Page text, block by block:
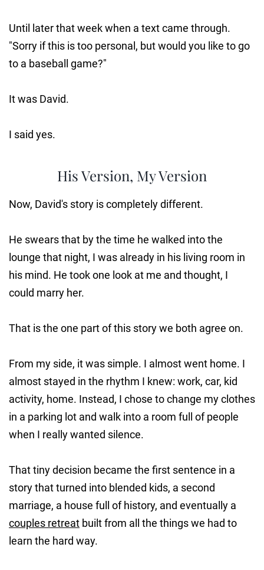
Until later that week when a text came through.
"Sorry if this is too personal, but would you like to go
to a baseball game?"
It was David.
I said yes.
His Version, My Version
Now, David's story is completely different.
He swears that by the time he walked into the
lounge that night, I was already in his living room in
his mind. He took one look at me and thought, I
could marry her.
That is the one part of this story we both agree on.
From my side, it was simple. I almost went home. I
almost stayed in the rhythm I knew: work, car, kid
activity, home. Instead, I chose to change my clothes
in a parking lot and walk into a room full of people
when I really wanted silence.
That tiny decision became the first sentence in a
story that turned into blended kids, a second
marriage, a house full of history, and eventually a
couples retreat built from all the things we had to
learn the hard way.